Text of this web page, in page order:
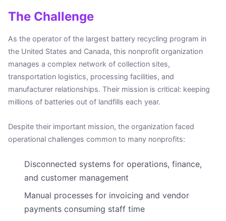
The Challenge
As the operator of the largest battery recycling program in
the United States and Canada, this nonprofit organization
manages a complex network of collection sites,
transportation logistics, processing facilities, and
manufacturer relationships. Their mission is critical: keeping
millions of batteries out of landfills each year.
Despite their important mission, the organization faced
operational challenges common to many nonprofits:
Disconnected systems for operations, finance,
and customer management
Manual processes for invoicing and vendor
payments consuming staff time